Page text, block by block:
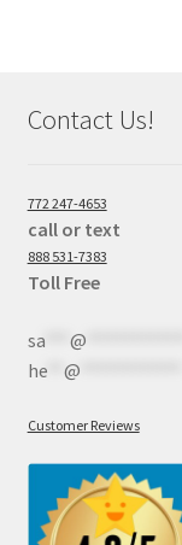
Contact Us!
772 247-4653
call or text
888 531-7383
Toll Free
sa*** @
he** @
Customer Reviews